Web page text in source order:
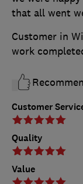
Customer
Quality
Value
that all went
Customer in
work